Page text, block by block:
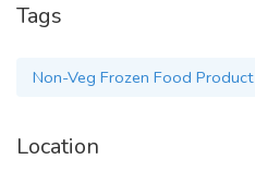
Tags
Non-Veg Frozen Food Product
Location